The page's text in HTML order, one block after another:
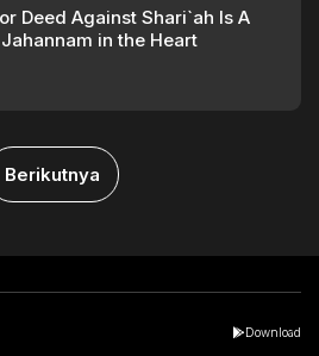
Deed Against Shari`ah Is A
in the Heart
Berikutnya
Download